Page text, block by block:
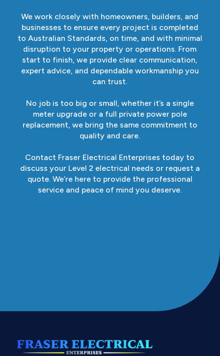
We work closely with homeowners, builders, and
businesses to ensure every project is completed
to Australian Standards, on time, and with minimal
disruption to your property or operations. From
start to finish, we provide clear communication,
expert advice, and dependable workmanship you
can trust.
No job is too big or small, whether it’s a single
meter upgrade or a full private power pole
replacement, we bring the same commitment to
quality and care.
Contact Fraser Electrical Enterprises today to
discuss your Level 2 electrical needs or request a
quote. We’re here to provide the professional
service and peace of mind you deserve.